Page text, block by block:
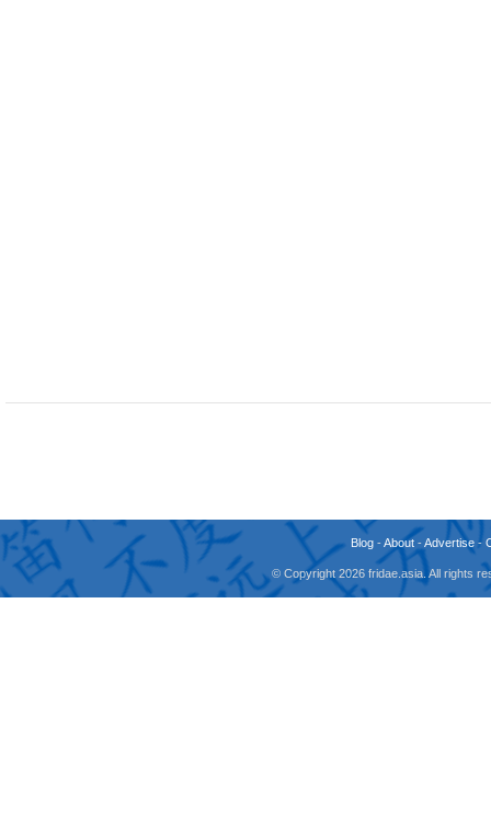
Blog-About-Advertise-
© Copyright 2026 fridae.asia. All rights